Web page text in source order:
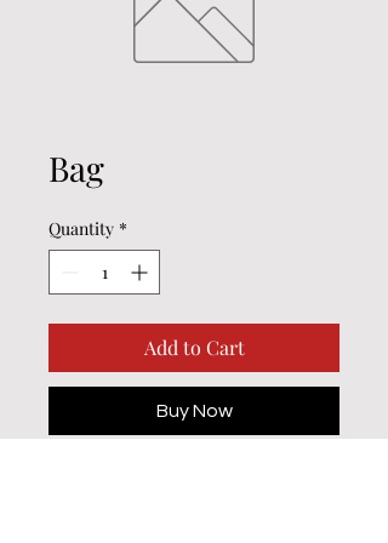
Bag
Quantity *
Add to Cart
Buy Now